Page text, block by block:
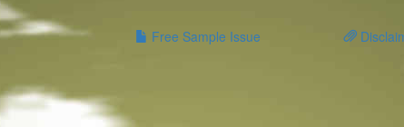
Free Sample Issue